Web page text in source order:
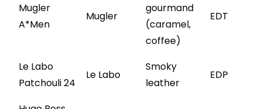
Mugler
A*Men
Mugler
gourmand
(caramel,
coffee)
EDT
Le Labo
Patchouli 24
Le Labo
Smoky
leather
EDP